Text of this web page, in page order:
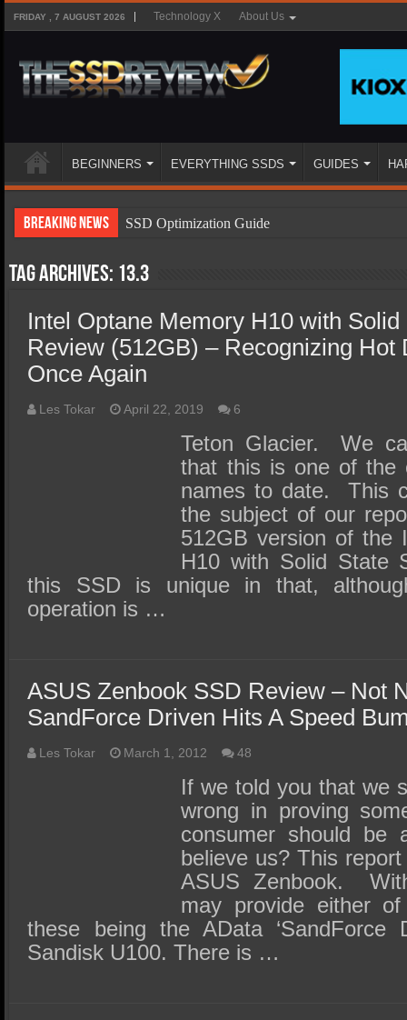
FRIDAY , 7 AUGUST 2026 Technology X About Us
BEGINNERS EVERYTHING SSDS GUIDES
Breaking News
SSD Optimization Guide
SSD Types
SSD Benefits
SSD Components
SSD Boot Times Explained
SSD Performance and Purchase
SSD Migration
Tag Archives: 13.3
Intel Optane Memory H10 with
Review (512GB) – Recognizing Hot
Once Again
Les Tokar April 22, 2019 6
Teton Glacier. We
that this is one of the
names to date. This
the subject of our
512GB version of the
H10 with Solid State
this SSD is unique in that,
operation is …
ASUS Zenbook SSD Review – Not
SandForce Driven Hits A Speed
Les Tokar March 1, 2012 48
If we told you that we
wrong in proving
consumer should be
believe us? This
ASUS Zenbook.
may provide either
these being the AData ‘SandForce
Sandisk U100. There is …